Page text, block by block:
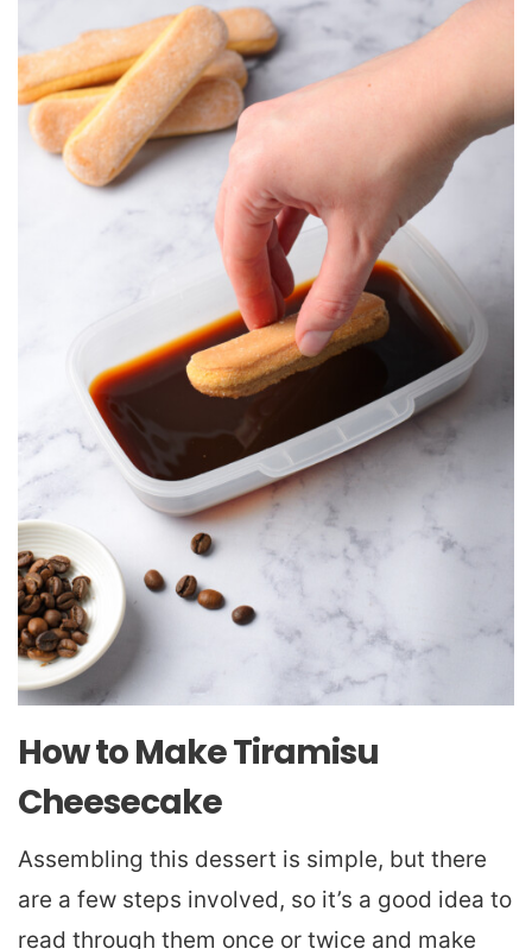
How to Make Tiramisu
Cheesecake
Assembling this dessert is simple, but there
are a few steps involved, so it’s a good idea to
read through them once or twice and make